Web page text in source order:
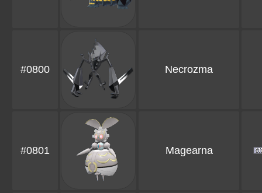
#0800 Necrozma
#0801 Magearna